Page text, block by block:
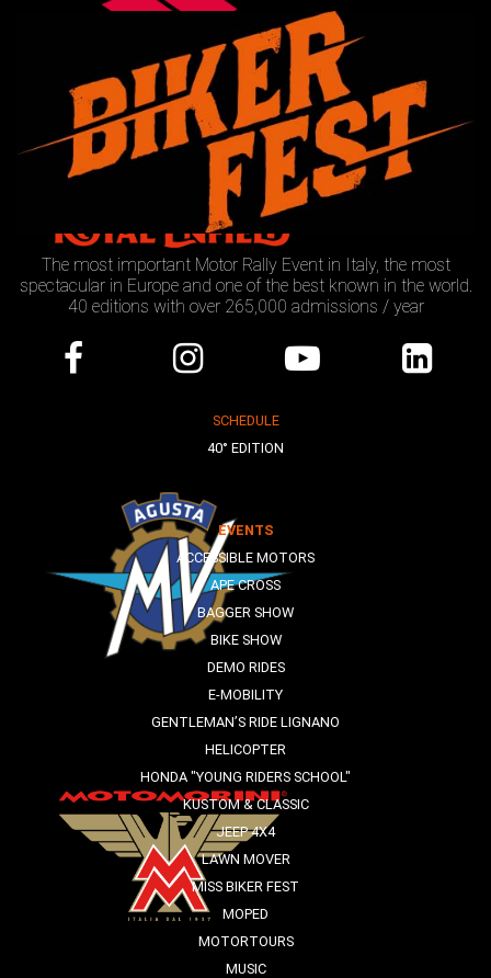
The most important Motor Rally Event in Italy, the most
spectacular in Europe and one of the best known in the world.
40 editions with over 265,000 admissions / year
SCHEDULE
40° EDITION
EVENTS
ACCESSIBLE MOTORS
APE CROSS
BAGGER SHOW
BIKE SHOW
DEMO RIDES
E-MOBILITY
GENTLEMAN’S RIDE LIGNANO
HELICOPTER
HONDA "YOUNG RIDERS SCHOOL"
KUSTOM & CLASSIC
JEEP 4X4
LAWN MOVER
MISS BIKER FEST
MOPED
MOTORTOURS
MUSIC